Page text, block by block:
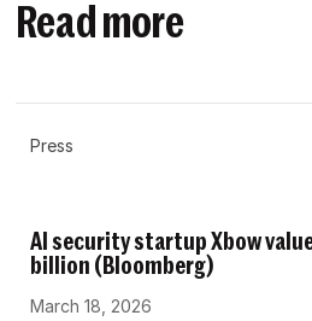
Read more
Press
AI security startup Xbow
billion (Bloomberg)
March 18, 2026